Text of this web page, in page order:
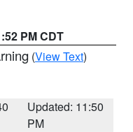
PM CDT
(View Text)
Updated: 11:50
PM